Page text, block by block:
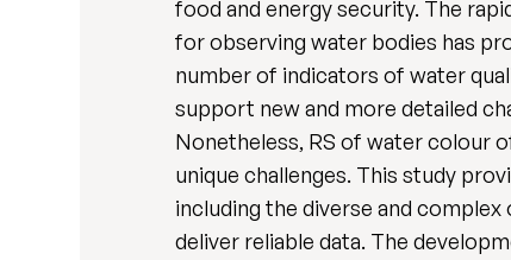
food and energy security. The
for observing water bodies has
number of indicators of water
support new and more detailed
Nonetheless, RS of water colour
unique challenges. This study
including the diverse and
deliver reliable data. The